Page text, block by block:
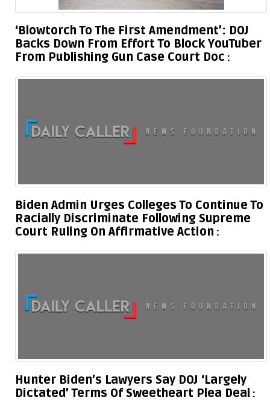
‘Blowtorch To The First Amendment’: DOJ
Backs Down From Effort To Block YouTuber
From Publishing Gun Case Court Doc
Biden Admin Urges Colleges To Continue To
Racially Discriminate Following Supreme
Court Ruling On Affirmative Action
Hunter Biden’s Lawyers Say DOJ ‘Largely
Dictated’ Terms Of Sweetheart Plea Deal